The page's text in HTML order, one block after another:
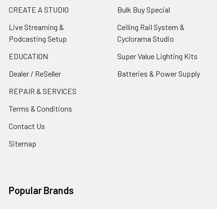
CREATE A STUDIO
Live Streaming &
Podcasting Setup
EDUCATION
Dealer / ReSeller
REPAIR & SERVICES
Terms & Conditions
Contact Us
Sitemap
Bulk Buy Special
Ceiling Rail System &
Cyclorama Studio
Super Value Lighting Kits
Batteries & Power Supply
Popular Brands